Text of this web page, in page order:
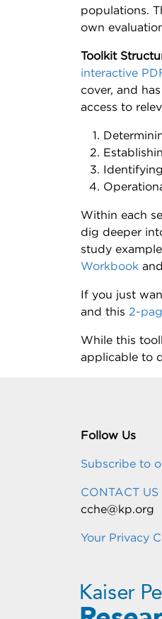
populations.
own
Toolkit
interactive
cover, and
access to
Within each
dig deeper
study
Workbook and
If you just
and this 2-
While this
applicable to
Follow Us
Subscribe to
CONTACT US
cche@kp.org
Your Privacy